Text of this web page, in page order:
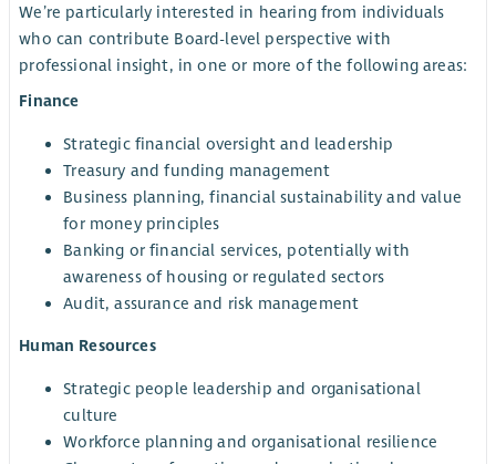
We’re particularly interested in hearing from individuals
who can contribute Board-level perspective with
professional insight, in one or more of the following areas:
Finance
Strategic financial oversight and leadership
Treasury and funding management
Business planning, financial sustainability and value
for money principles
Banking or financial services, potentially with
awareness of housing or regulated sectors
Audit, assurance and risk management
Human Resources
Strategic people leadership and organisational
culture
Workforce planning and organisational resilience